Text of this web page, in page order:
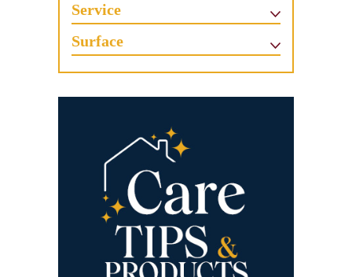
Service
Surface